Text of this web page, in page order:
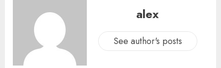
alex
See author's posts